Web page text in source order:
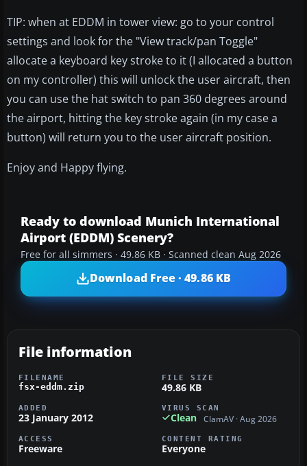
TIP: when at EDDM in tower view: go to your control
settings and look for the "View track/pan Toggle"
allocate a keyboard key stroke to it (I allocated a button
on my controller) this will unlock the user aircraft, then
you can use the hat switch to pan 360 degrees around
the airport, hitting the key stroke again (in my case a
button) will return you to the user aircraft position.
Enjoy and Happy flying.
Ready to download Munich International
Airport (EDDM) Scenery?
Free for all simmers · 49.86 KB · Scanned clean Aug 2026
Download Free · 49.86 KB
File information
FILENAME
fsx-eddm.zip
FILE SIZE
49.86 KB
ADDED
23 January 2012
VIRUS SCAN
Clean ClamAV · Aug 2026
ACCESS
Freeware
CONTENT RATING
Everyone